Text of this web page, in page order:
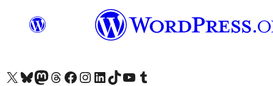
Visit our X (formerly Twitter) account
Visit our Bluesky account
Visit our Mastodon account
Visit our Threads account
Visit our Facebook page
Visit our Instagram account
Visit our LinkedIn account
Visit our TikTok account
Visit our YouTube channel
Visit our Tumblr account